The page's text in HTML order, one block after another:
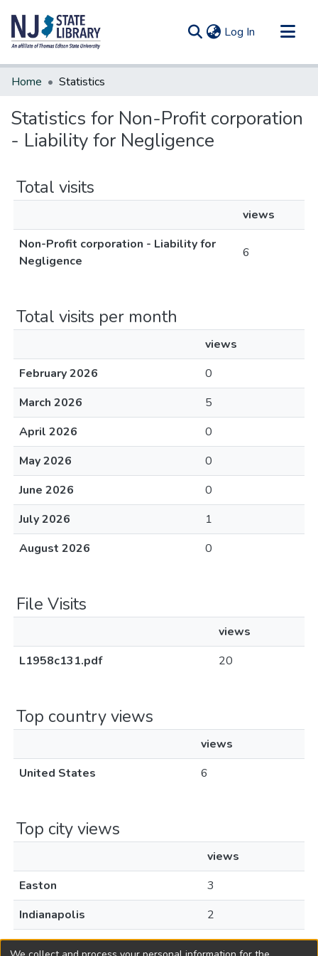
Log In (current)
Communities & Collections
Home Statistics
Statistics for Non-Profit corporation
- Liability for Negligence
Total visits
views
Non-Profit corporation - Liability for
Negligence
6
Total visits per month
views
February 2026
0
March 2026
5
April 2026
0
May 2026
0
June 2026
0
July 2026
1
August 2026
0
File Visits
views
L1958c131.pdf
20
Top country views
views
United States
6
Top city views
views
Easton
3
Indianapolis
2
Los Angeles
1